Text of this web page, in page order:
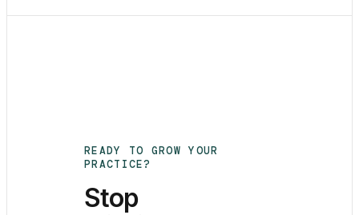
READY TO GROW YOUR
PRACTICE?
Stop